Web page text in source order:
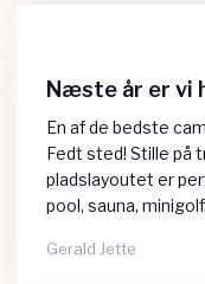
Næste år er vi
En af de bedste
​Fedt sted! Stille på
pladslayoutet er
pool, sauna,
Gerald Jette